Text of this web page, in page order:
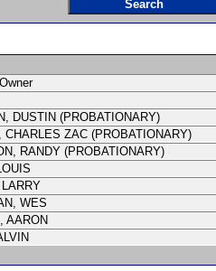
DUSTIN (PROBATIONARY)
CHARLES ZAC (PROBATIONARY)
RANDY (PROBATIONARY)
WES
AARON